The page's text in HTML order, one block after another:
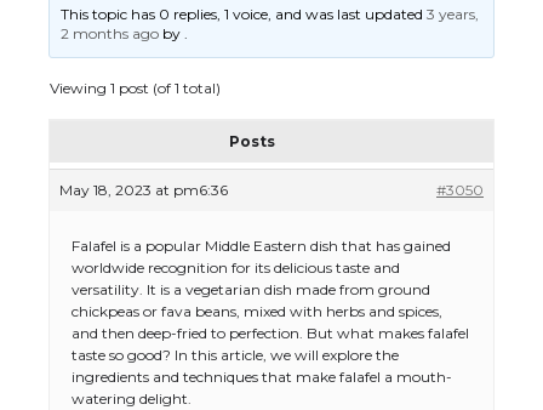
This topic has 0 replies, 1 voice, and was last updated3 years,
2 months ago by.
Viewing 1 post (of 1 total)
Posts
May 18, 2023 at pm6:36 #3050
Falafel is a popular Middle Eastern dish that has gained
worldwide recognition for its delicious taste and
versatility. It is a vegetarian dish made from ground
chickpeas or fava beans, mixed with herbs and spices,
and then deep-fried to perfection. But what makes falafel
taste so good? In this article, we will explore the
ingredients and techniques that make falafel a mouth-
watering delight.